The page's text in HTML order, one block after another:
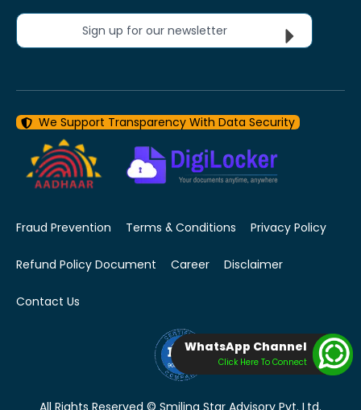
Sign up for our newsletter
We Support Transparency With Data Security
Fraud Prevention Terms & Conditions Privacy Policy
Refund Policy Document Career Disclaimer
Contact Us
All Rights Reserved © Smiling Star Advisory Pvt. Ltd.
WhatsApp Channel
Click Here To Connect